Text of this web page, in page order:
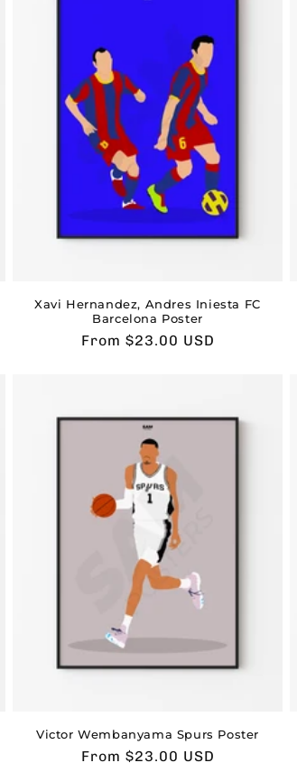
Xavi Hernandez, Andres Iniesta FC
Barcelona Poster
Usual
From $23.00 USD
Victor Wembanyama Spurs Poster
Usual
From $23.00 USD